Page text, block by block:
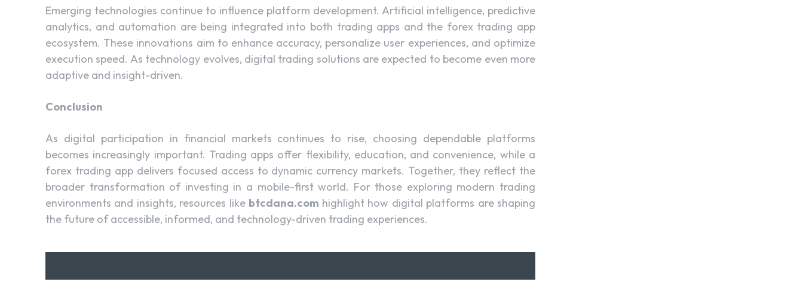
Emerging technologies continue to influence platform development. Artificial intelligence, predictive
analytics, and automation are being integrated into both trading apps and the forex trading app
ecosystem. These innovations aim to enhance accuracy, personalize user experiences, and optimize
execution speed. As technology evolves, digital trading solutions are expected to become even more
adaptive and insight-driven.
Conclusion
As digital participation in financial markets continues to rise, choosing dependable platforms
becomes increasingly important. Trading apps offer flexibility, education, and convenience, while a
forex trading app delivers focused access to dynamic currency markets. Together, they reflect the
broader transformation of investing in a mobile-first world. For those exploring modern trading
environments and insights, resources like btcdana.com highlight how digital platforms are shaping
the future of accessible, informed, and technology-driven trading experiences.